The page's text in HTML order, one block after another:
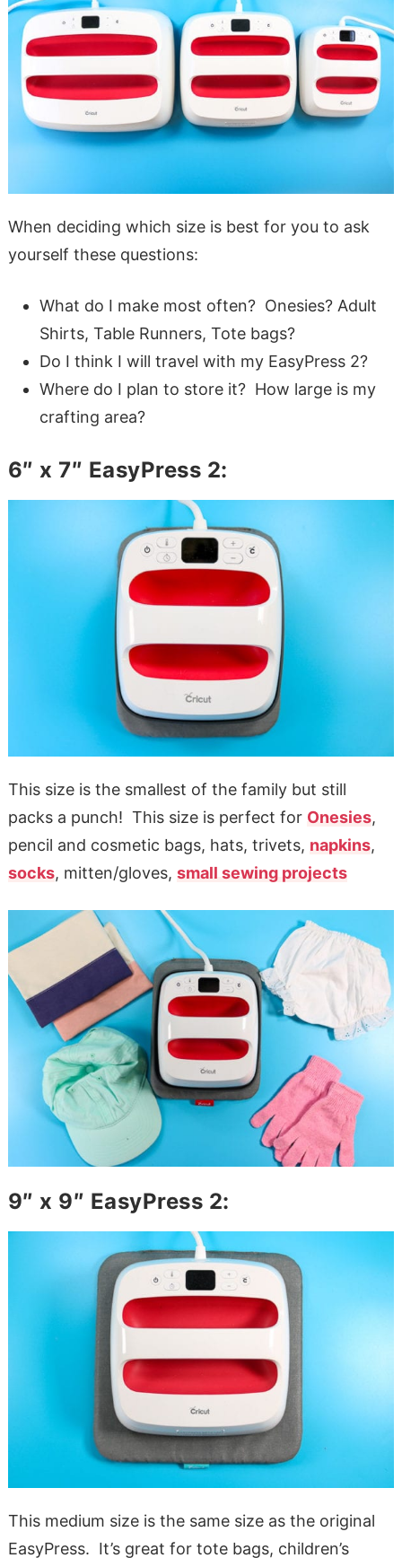
When deciding which size is best for you to ask
yourself these questions:
What do I make most often? Onesies? Adult
Shirts, Table Runners, Tote bags?
Do I think I will travel with my EasyPress 2?
Where do I plan to store it? How large is my
crafting area?
6″ x 7″ EasyPress 2:
This size is the smallest of the family but still
packs a punch! This size is perfect for Onesies,
pencil and cosmetic bags, hats, trivets, napkins,
socks, mitten/gloves, small sewing projects
9″ x 9″ EasyPress 2:
This medium size is the same size as the original
EasyPress. It’s great for tote bags, children’s